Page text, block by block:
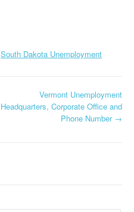
South Dakota Unemployment
Vermont Unemployment
Headquarters, Corporate Office and
Phone Number →